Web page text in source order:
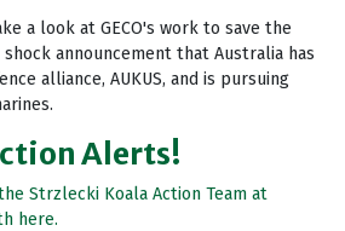
a look at GECO's work to save the
announcement that Australia has
alliance, AUKUS, and is pursuing
Alerts!
Strzlecki Koala Action Team at
here.